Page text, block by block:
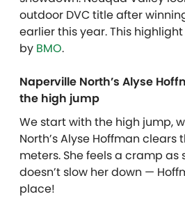
outdoor DVC title after
earlier this year. This
by BMO.
Naperville North’s Alyse
the high jump
We start with the high jump,
North’s Alyse Hoffman clears
meters. She feels a cramp as
doesn’t slow her down —
place!